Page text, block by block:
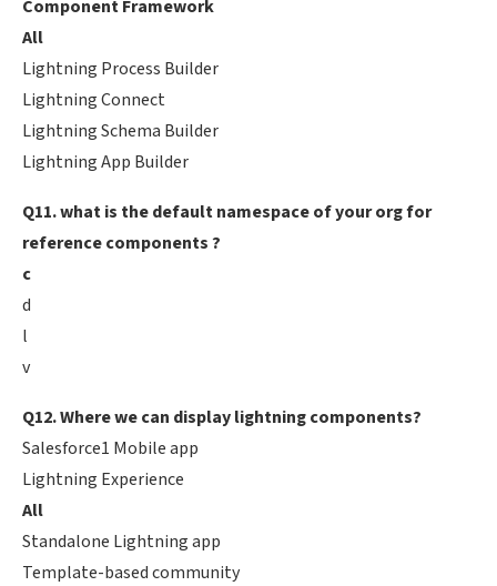
Component Framework
All
Lightning Process Builder
Lightning Connect
Lightning Schema Builder
Lightning App Builder
Q11. what is the default namespace of your org for
reference components ?
c
d
l
v
Q12. Where we can display lightning components?
Salesforce1 Mobile app
Lightning Experience
All
Standalone Lightning app
Template-based community